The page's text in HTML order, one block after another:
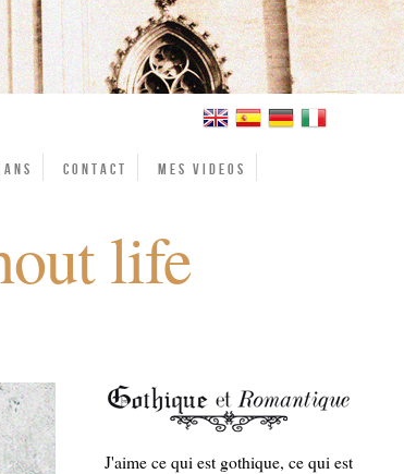
Contact Mes videos
life
J'aime ce qui est gothique, ce qui est